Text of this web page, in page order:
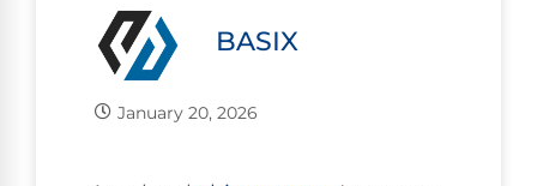
BASIX
January 20, 2026